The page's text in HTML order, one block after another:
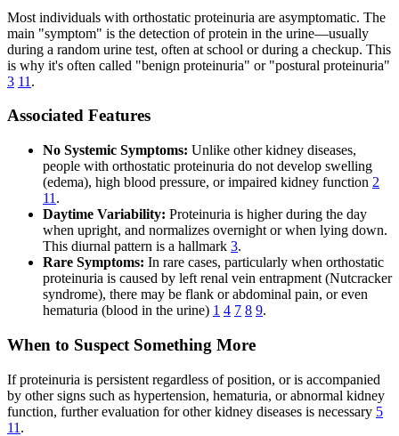
Most individuals with orthostatic proteinuria are asymptomatic. The
main "symptom" is the detection of protein in the urine—usually
during a random urine test, often at school or during a checkup. This
is why it's often called "benign proteinuria" or "postural proteinuria"
3 11 .
Associated Features
No Systemic Symptoms: Unlike other kidney diseases,
people with orthostatic proteinuria do not develop swelling
(edema), high blood pressure, or impaired kidney function 2
11 .
Daytime Variability: Proteinuria is higher during the day
when upright, and normalizes overnight or when lying down.
This diurnal pattern is a hallmark 3.
Rare Symptoms: In rare cases, particularly when orthostatic
proteinuria is caused by left renal vein entrapment (Nutcracker
syndrome), there may be flank or abdominal pain, or even
hematuria (blood in the urine) 1 4 7 8 9.
When to Suspect Something More
If proteinuria is persistent regardless of position, or is accompanied
by other signs such as hypertension, hematuria, or abnormal kidney
function, further evaluation for other kidney diseases is necessary 5
11 .